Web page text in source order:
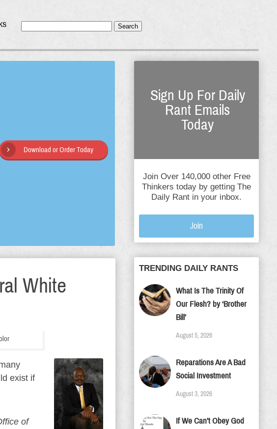
Search
Download or Order Today
White
exist if
of
Sign Up For Daily
Rant Emails
Today
Join Over 140,000 other Free
Thinkers today by getting The
Daily Rant in your inbox.
Join
TRENDING DAILY RANTS
What Is The Trinity Of
Our Flesh? by ‘Brother
Bill’
August 5, 2026
Reparations Are A Bad
Social Investment
August 3, 2026
If We Can’t Obey God